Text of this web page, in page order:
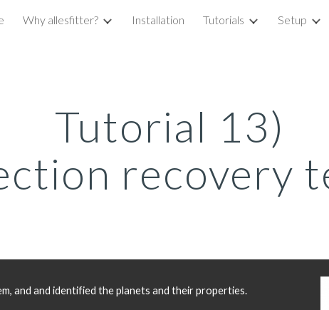
to main content Skip to
Why allesfitter? Installation Tutorials Setup
Tutorial 13)
recovery
and and identified the planets and their properties.